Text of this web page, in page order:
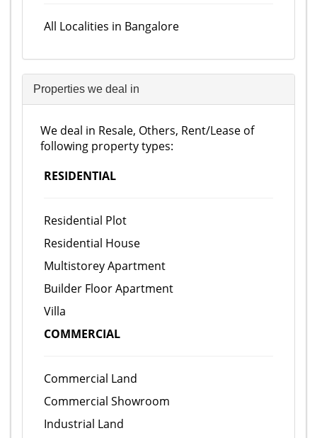
All Localities in Bangalore
Properties we deal in
We deal in Resale, Others, Rent/Lease of
following property types:
RESIDENTIAL
Residential Plot
Residential House
Multistorey Apartment
Builder Floor Apartment
Villa
COMMERCIAL
Commercial Land
Commercial Showroom
Industrial Land